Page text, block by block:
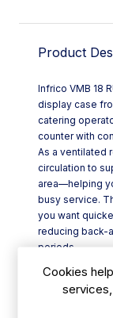
Product
Infrico VMB 18
display case
catering
counter with
As a ventilated
circulation to
area—helping
busy service.
you want
reducing back-
periods.
from hotel
to cafés and
Cookies